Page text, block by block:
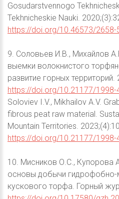
Gosudarstvennogo
Tekhnicheskie Nauki.
https://doi.org/10.46573/2658-
9. Соловьев И.В., Михайлов
выемки волокнистого
развитие горных
https://doi.org/10.21177/
Soloviev I.V., Mikhailov A.V.
fibrous peat raw material.
Mountain Territories.
https://doi.org/10.21177/
10. Мисников О.С., Купорова
основы добычи
кускового торфа. Горный